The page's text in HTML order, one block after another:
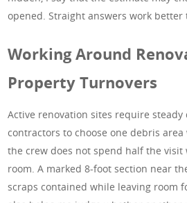
opened. Straight answers work better
Working Around
Property Turnovers
Active renovation sites require steady
contractors to choose one debris
the crew does not spend half the
room. A marked 8-foot section near
scraps contained while leaving room